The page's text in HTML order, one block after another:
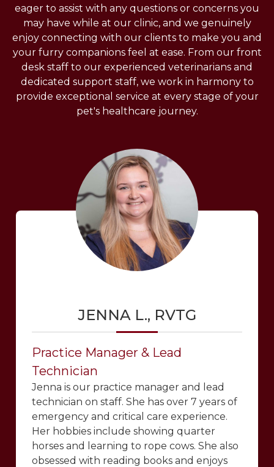
eager to assist with any questions or concerns you
may have while at our clinic, and we genuinely
enjoy connecting with our clients to make you and
your furry companions feel at ease. From our front
desk staff to our experienced veterinarians and
dedicated support staff, we work in harmony to
provide exceptional service at every stage of your
pet's healthcare journey.
JENNA L., RVTG
Practice Manager & Lead
Technician
Jenna is our practice manager and lead
technician on staff. She has over 7 years of
emergency and critical care experience.
Her hobbies include showing quarter
horses and learning to rope cows. She also
obsessed with reading books and enjoys